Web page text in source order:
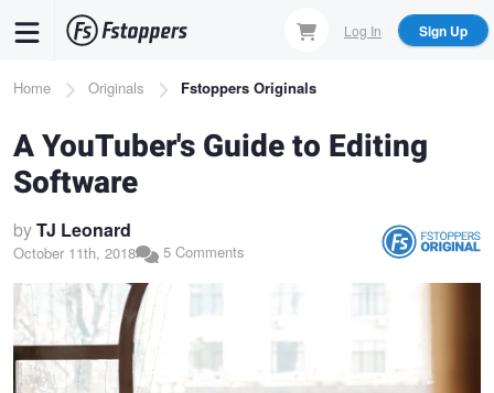
content
Log In Sign Up
Breadcrumb
Home Originals Fstoppers Originals
A YouTuber's Guide to Editing
Software
byTJ Leonard
October 11th, 2018 5 Comments